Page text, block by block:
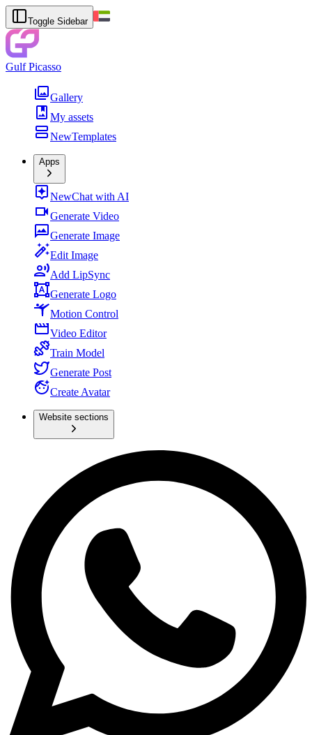
Toggle Sidebar
Gulf Picasso
Gallery
My assets
NewTemplates
Apps
NewChat with AI
Generate Video
Generate Image
Edit Image
Add LipSync
Generate Logo
Motion Control
Video Editor
Train Model
Generate Post
Create Avatar
Website sections